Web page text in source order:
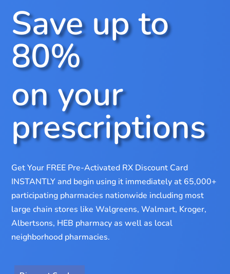
Save up to
80%
on your
prescriptions
Get Your FREE Pre-Activated RX Discount Card
INSTANTLY and begin using it immediately at 65,000+
participating pharmacies nationwide including most
large chain stores like Walgreens, Walmart, Kroger,
Albertsons, HEB pharmacy as well as local
neighborhood pharmacies.